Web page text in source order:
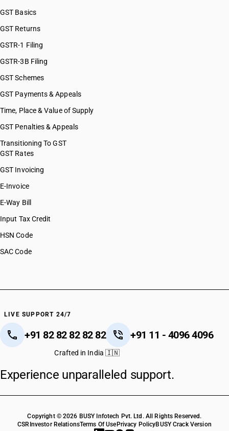
GST Basics
GST Returns
GSTR-1 Filing
GSTR-3B Filing
GST Schemes
GST Payments & Appeals
Time, Place & Value of Supply
GST Penalties & Appeals
Transitioning To GST
GST Rates
GST Invoicing
E-Invoice
E-Way Bill
Input Tax Credit
HSN Code
SAC Code
LIVE SUPPORT 24/7
+91 82 82 82 82 82 +91 11 - 4096 4096
Crafted in India 🇮🇳
Experience unparalleled support.
Copyright © 2026 BUSY Infotech Pvt. Ltd. All Rights Reserved.
CSR Investor RelationsTerms Of Use Privacy PolicyBUSY Crack Version